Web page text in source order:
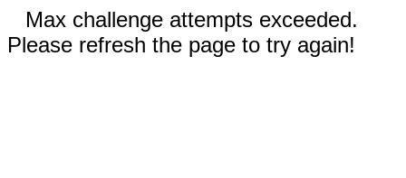
Max challenge attempts exceeded.
Please refresh the page to try again!